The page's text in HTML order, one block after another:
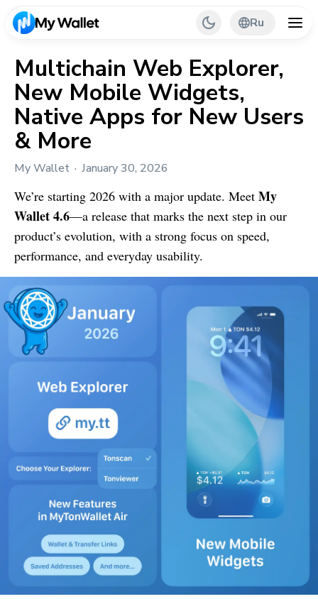
Ru
Back
My Wallet Tips
Multichain Web Explorer,
New Mobile Widgets,
Native Apps for New Users
& More
My Wallet January 30, 2026
We’re starting 2026 with a major update. Meet My
Wallet4.6—a release that marks the next step in our
product’s evolution, with a strong focus on speed,
performance, and everyday usability.